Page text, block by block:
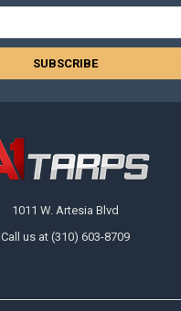
1011 W. Artesia Blvd
Call us at (310) 603-8709